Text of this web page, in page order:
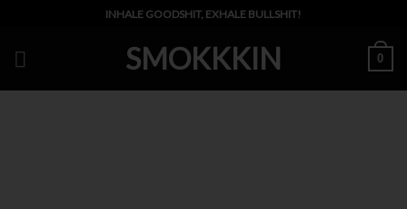
content
INHALE GOODSHIT, EXHALE BULLSHIT!
SMOKKKIN 0